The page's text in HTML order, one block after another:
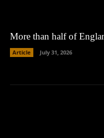
More than half of
Article July 31, 2026